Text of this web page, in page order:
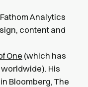
Analytics
content and
One (which has
His
Bloomberg, The